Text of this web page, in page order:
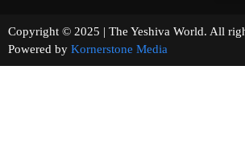
Copyright © 2025 | The Yeshiva World.
Powered by Kornerstone Media